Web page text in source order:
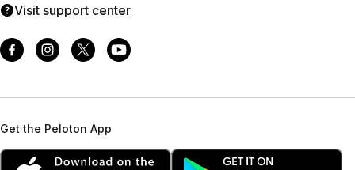
Visit support center
Get the Peloton App